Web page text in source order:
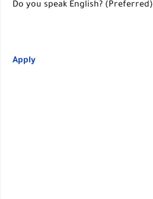
Do you speak English? (Preferred)
Apply